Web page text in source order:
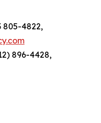
805-4822,
896-4428,